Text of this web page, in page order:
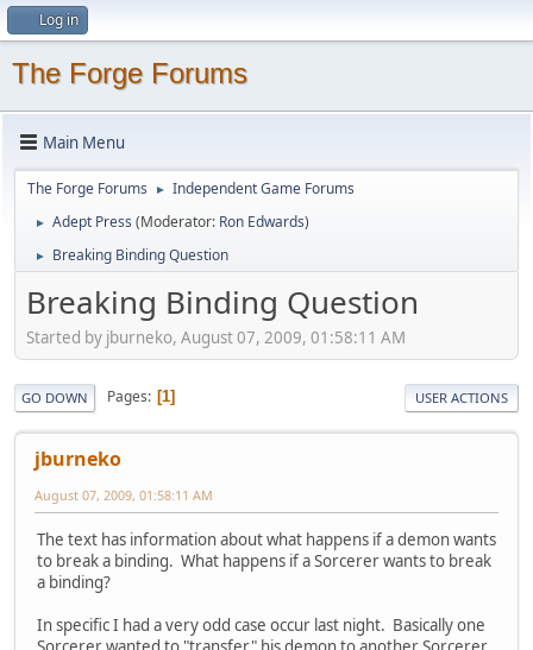
Log in
The Forge Forums
Main Menu
The Forge Forums ► Independent Game Forums
► Adept Press (Moderator: Ron Edwards)
► Breaking Binding Question
Breaking Binding Question
Started by jburneko, August 07, 2009, 01:58:11 AM
GO DOWN Pages 1 USER ACTIONS
jburneko
August 07, 2009, 01:58:11 AM
The text has information about what happens if a demon wants
to break a binding. What happens if a Sorcerer wants to break
a binding?
In specific I had a very odd case occur last night. Basically one